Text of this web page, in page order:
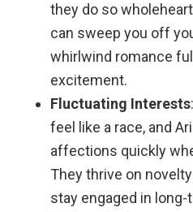
they do so
can sweep you off
whirlwind romance
excitement.
Fluctuating Interests
feel like a race, and
affections quickly
They thrive on
stay engaged in